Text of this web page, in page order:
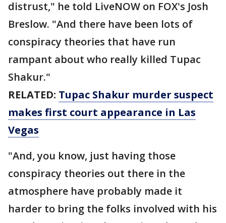
distrust," he told LiveNOW on FOX's Josh
Breslow. "And there have been lots of
conspiracy theories that have run
rampant about who really killed Tupac
Shakur."
RELATED: Tupac Shakur murder suspect
makes first court appearance in Las
Vegas
"And, you know, just having those
conspiracy theories out there in the
atmosphere have probably made it
harder to bring the folks involved with his